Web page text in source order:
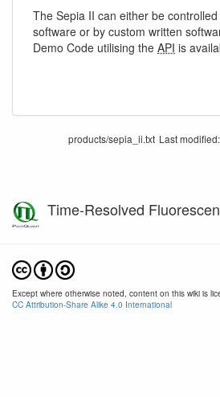
The Sepia II can either be
software or by custom written
Demo Code utilising the API is
products/sepia_ii.txt Last modified:
Time-Resolved
Except where otherwise noted, content on this wiki is
CC Attribution-Share Alike 4.0 International